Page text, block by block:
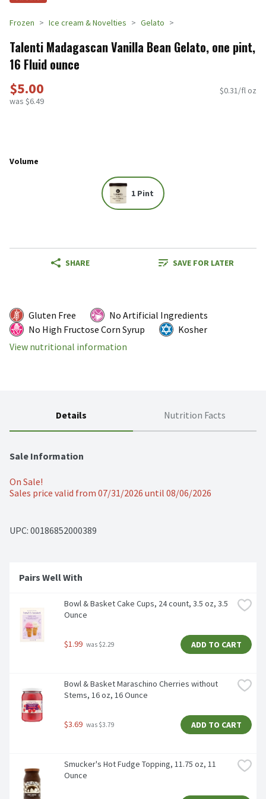
Frozen Ice cream & Novelties Gelato
Talenti Madagascan Vanilla Bean Gelato, one pint,
16 Fluid ounce
$5.00
was $6.49
$0.31/fl oz
Volume
1 Pint
SHARE SAVE FOR LATER
Gluten Free
No Artificial Ingredients
No High Fructose Corn Syrup
Kosher
View nutritional information
Details Nutrition Facts
Sale Information
On Sale!
Sales price valid from 07/31/2026 until 08/06/2026
UPC: 00186852000389
Pairs Well With
Bowl & Basket Cake Cups, 24 count, 3.5 oz, 3.5
Ounce
$1.99 was $2.29 ADD TO CART
Bowl & Basket Maraschino Cherries without
Stems, 16 oz, 16 Ounce
$3.69 was $3.79 ADD TO CART
Smucker's Hot Fudge Topping, 11.75 oz, 11
Ounce